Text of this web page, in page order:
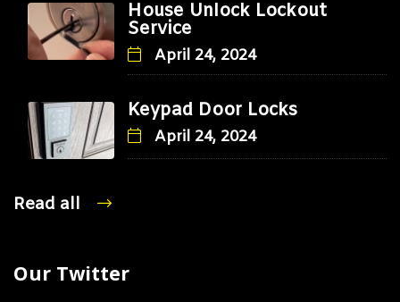
House Unlock Lockout
Service
April 24, 2024
Keypad Door Locks
April 24, 2024
Read all
Our Twitter